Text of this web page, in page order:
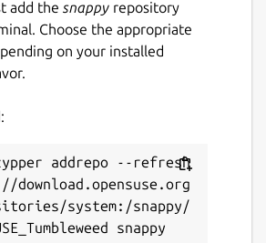
add the snappy repository
Choose the appropriate
on your installed
addrepo --refresh
download.opensuse.org
system:/snappy/